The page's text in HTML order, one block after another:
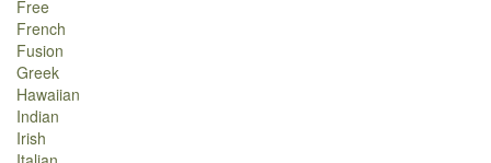
Free
French
Fusion
Greek
Hawaiian
Indian
Irish